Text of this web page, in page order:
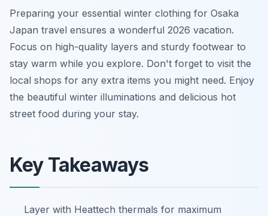
Preparing your essential winter clothing for Osaka
Japan travel ensures a wonderful 2026 vacation.
Focus on high-quality layers and sturdy footwear to
stay warm while you explore. Don't forget to visit the
local shops for any extra items you might need. Enjoy
the beautiful winter illuminations and delicious hot
street food during your stay.
Key Takeaways
Layer with Heattech thermals for maximum